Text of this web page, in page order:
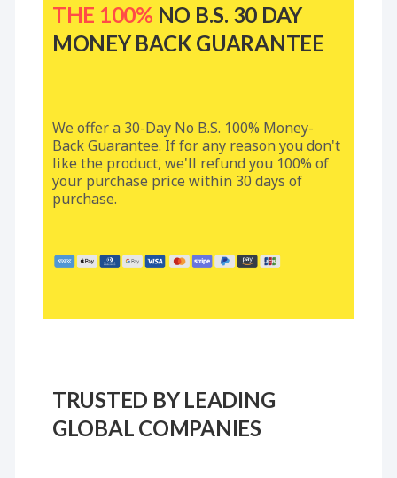
THE 100% NO B.S. 30 DAY
MONEY BACK GUARANTEE
We offer a 30-Day No B.S. 100% Money-
Back Guarantee. If for any reason you don't
like the product, we'll refund you 100% of
your purchase price within 30 days of
purchase.
TRUSTED BY LEADING
GLOBAL COMPANIES